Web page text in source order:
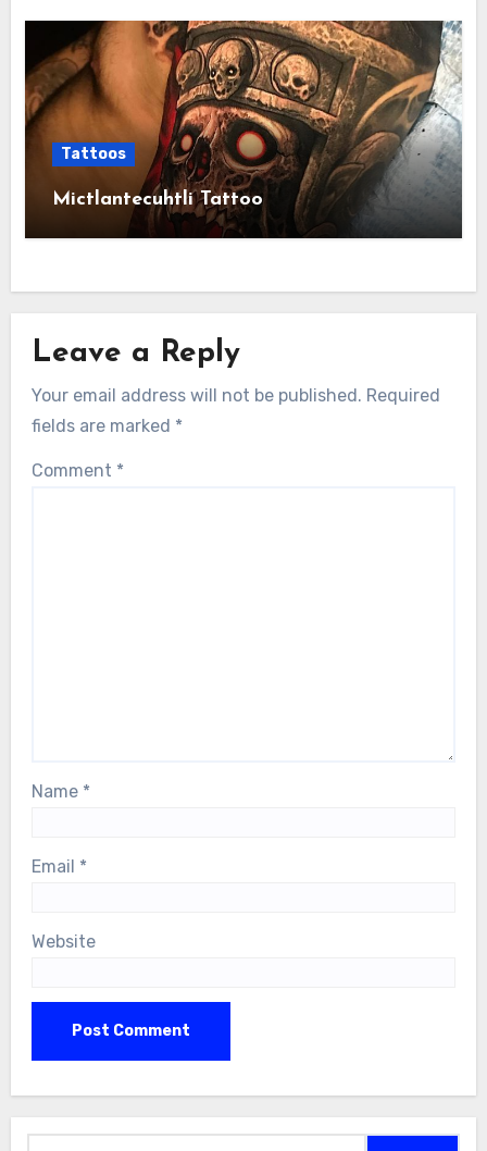
Tattoos
Mictlantecuhtli Tattoo
Leave a Reply
Your email address will not be published. Required
fields are marked *
Comment *
Name *
Email *
Website